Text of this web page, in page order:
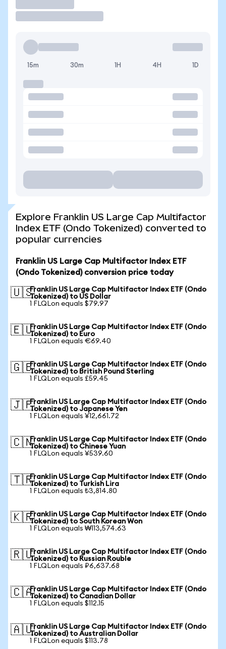
15m 30m 1H 4H 1D
Explore Franklin US Large Cap Multifactor
Index ETF (Ondo Tokenized) converted to
popular currencies
Franklin US Large Cap Multifactor Index ETF
(Ondo Tokenized) conversion price today
🇺🇸Franklin US Large Cap Multifactor Index ETF (Ondo
Tokenized) to US Dollar
1 FLQLon equals $79.97
🇪🇺Franklin US Large Cap Multifactor Index ETF (Ondo
Tokenized) to Euro
1 FLQLon equals €69.40
🇬🇧Franklin US Large Cap Multifactor Index ETF (Ondo
Tokenized) to British Pound Sterling
1 FLQLon equals £59.45
🇯🇵Franklin US Large Cap Multifactor Index ETF (Ondo
Tokenized) to Japanese Yen
1 FLQLon equals ¥12,661.72
🇨🇳Franklin US Large Cap Multifactor Index ETF (Ondo
Tokenized) to Chinese Yuan
1 FLQLon equals ¥539.60
🇹🇷Franklin US Large Cap Multifactor Index ETF (Ondo
Tokenized) to Turkish Lira
1 FLQLon equals ₺3,814.80
🇰🇷Franklin US Large Cap Multifactor Index ETF (Ondo
Tokenized) to South Korean Won
1 FLQLon equals ₩113,574.63
🇷🇺Franklin US Large Cap Multifactor Index ETF (Ondo
Tokenized) to Russian Rouble
1 FLQLon equals ₽6,637.68
🇨🇦Franklin US Large Cap Multifactor Index ETF (Ondo
Tokenized) to Canadian Dollar
1 FLQLon equals $112.15
🇦🇺Franklin US Large Cap Multifactor Index ETF (Ondo
Tokenized) to Australian Dollar
1 FLQLon equals $113.78